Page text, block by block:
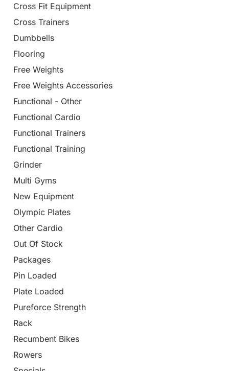
Cross Fit Equipment
Cross Trainers
Dumbbells
Flooring
Free Weights
Free Weights Accessories
Functional - Other
Functional Cardio
Functional Trainers
Functional Training
Grinder
Multi Gyms
New Equipment
Olympic Plates
Other Cardio
Out Of Stock
Packages
Pin Loaded
Plate Loaded
Pureforce Strength
Rack
Recumbent Bikes
Rowers